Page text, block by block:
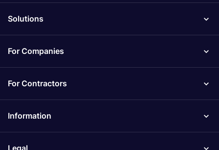
Solutions
For Companies
For Contractors
Information
Legal